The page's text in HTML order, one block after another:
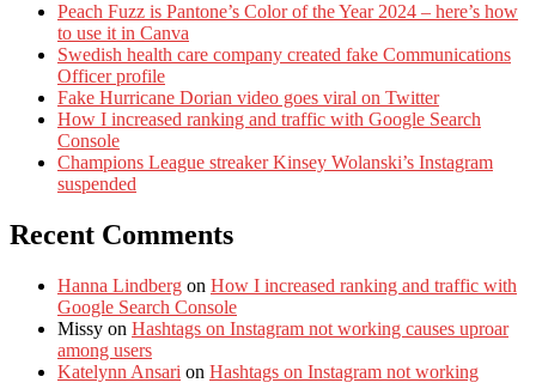
Peach Fuzz is Pantone’s Color of the Year 2024 – here’s how
to use it in Canva
Swedish health care company created fake Communications
Officer profile
Fake Hurricane Dorian video goes viral on Twitter
How I increased ranking and traffic with Google Search
Console
Champions League streaker Kinsey Wolanski’s Instagram
suspended
Recent Comments
Hanna Lindberg on How I increased ranking and traffic with
Google Search Console
Missy on Hashtags on Instagram not working causes uproar
among users
Katelynn Ansari on Hashtags on Instagram not working